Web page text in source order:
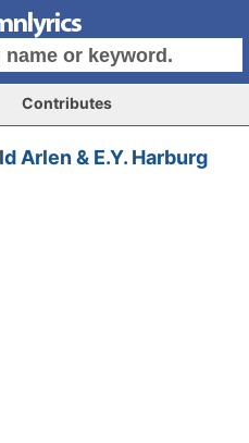
Contributes
Arlen & E.Y. Harburg